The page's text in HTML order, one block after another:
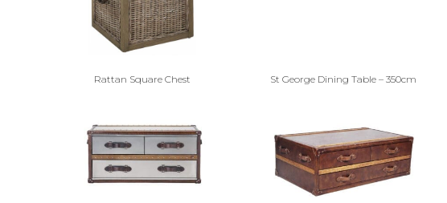
Rattan Square Chest St George Dining Table – 350cm